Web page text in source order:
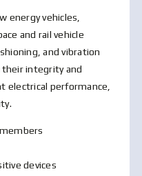
energy vehicles,
and rail vehicle
and vibration
integrity and
electrical performance,
devices